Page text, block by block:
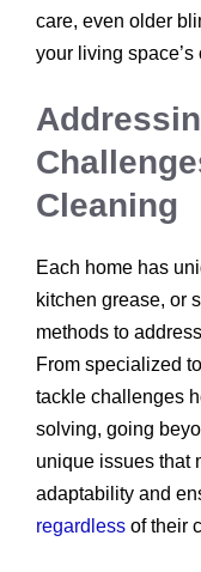
care, even older
your living
Cleaning
Each home has
kitchen grease, or
methods to
From specialized
tackle challenges
solving, going
unique issues that
adaptability and
regardless of their